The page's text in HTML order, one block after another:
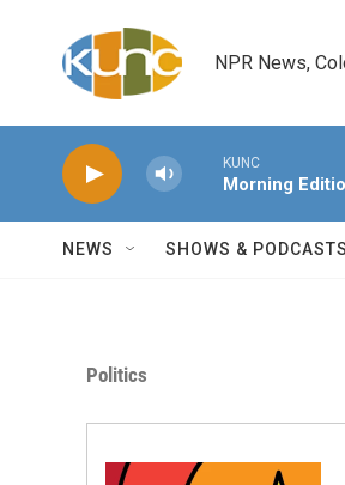
NPR News,
KUNC
Morning
NEWS SHOWS & PODCASTS
Politics